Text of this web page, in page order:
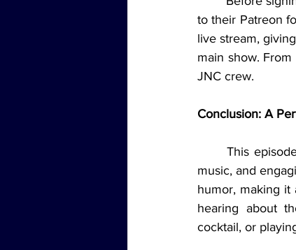
to their Patreon
live stream,
main show.
JNC crew.
Conclusion: A
	This episode of Jams 'N' Cocktails Live had it all: funny stories, delicious cocktails, live
music, and
humor, making it
hearing about
cocktail, or